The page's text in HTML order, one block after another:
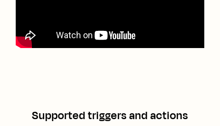
Supported triggers and actions